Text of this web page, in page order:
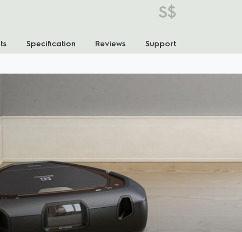
S$
Specification Reviews Support